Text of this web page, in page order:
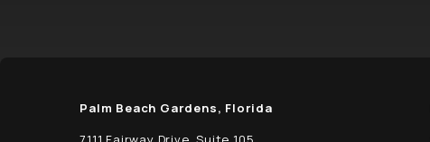
Palm Beach Gardens, Florida